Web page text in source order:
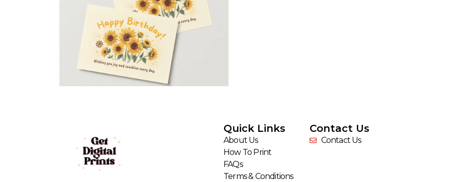
Quick Links
About Us
How To Print
FAQs
Terms & Conditions
Contact Us
Contact Us